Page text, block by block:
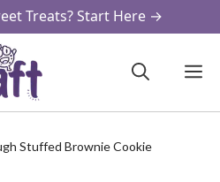
Treats? Start Here →
Stuffed Brownie Cookie